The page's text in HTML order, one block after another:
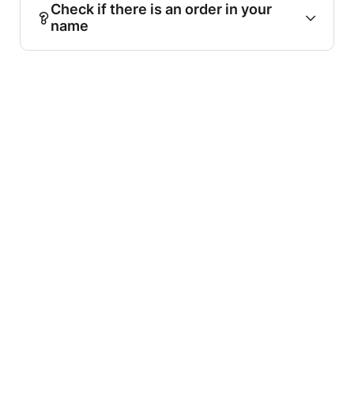
Check if there is an order in your
name